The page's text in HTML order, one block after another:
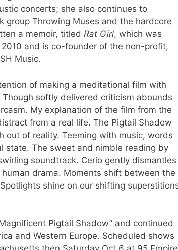
concerts; she also continues to
group Throwing Muses and the hardcore
a memoir, titled Rat Girl, which was
2010 and is co-founder of the non-profit,
Music.
of making a meditational film with
softly delivered criticism abounds
My explanation of the film from the
from a real life. The Pigtail Shadow
out of reality. Teeming with music, words
state. The sweet and nimble reading by
soundtrack. Cerio gently dismantles
drama. Moments shift between the
shine on our shifting
Pigtail Shadow” and continued
and Western Europe. Scheduled shows